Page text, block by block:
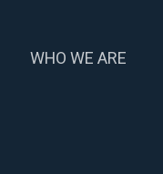
WHO WE ARE